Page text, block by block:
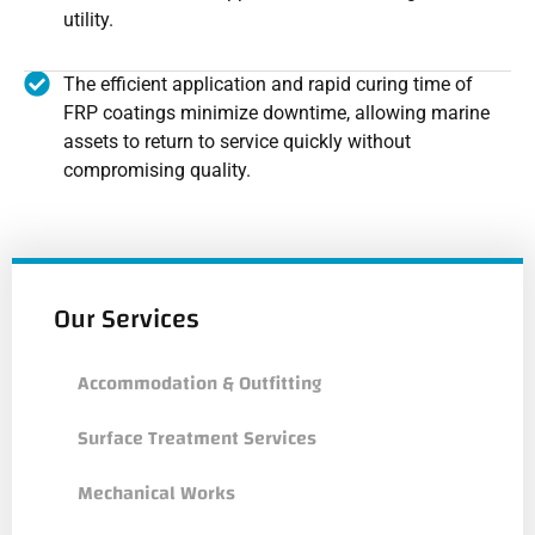
utility.
The efficient application and rapid curing time of
FRP coatings minimize downtime, allowing marine
assets to return to service quickly without
compromising quality.
Our Services
Accommodation & Outfitting
Surface Treatment Services
Mechanical Works